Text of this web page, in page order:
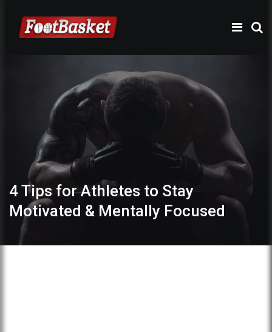
4 Tips for Athletes to Stay
Motivated & Mentally Focused